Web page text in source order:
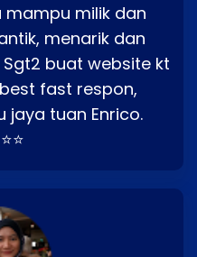
mampu milik dan
menarik dan
buat website kt
fast respon,
jaya tuan Enrico.